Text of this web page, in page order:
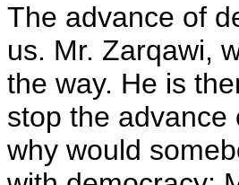
The advance of
us. Mr. Zarqawi,
the way. He is
stop the advance
why would